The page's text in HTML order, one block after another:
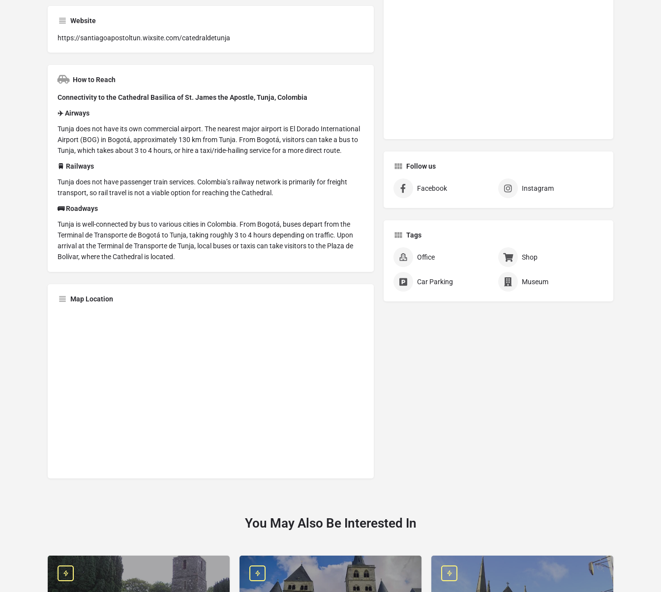
Website
https://santiagoapostoltun.wixsite.com/catedraldetunja
How to Reach
Connectivity to the Cathedral Basilica of St. James the Apostle, Tunja, Colombia
✈️ Airways
Tunja does not have its own commercial airport. The nearest major airport is El Dorado International
Airport (BOG) in Bogotá, approximately 130 km from Tunja. From Bogotá, visitors can take a bus to
Tunja, which takes about 3 to 4 hours, or hire a taxi/ride-hailing service for a more direct route.
🚆 Railways
Tunja does not have passenger train services. Colombia’s railway network is primarily for freight
transport, so rail travel is not a viable option for reaching the Cathedral.
🚌 Roadways
Tunja is well-connected by bus to various cities in Colombia. From Bogotá, buses depart from the
Terminal de Transporte de Bogotá to Tunja, taking roughly 3 to 4 hours depending on traffic. Upon
arrival at the Terminal de Transporte de Tunja, local buses or taxis can take visitors to the Plaza de
Bolívar, where the Cathedral is located.
Map Location
Follow us
Facebook Instagram
Tags
Office Shop
Car Parking Museum
You May Also Be Interested In